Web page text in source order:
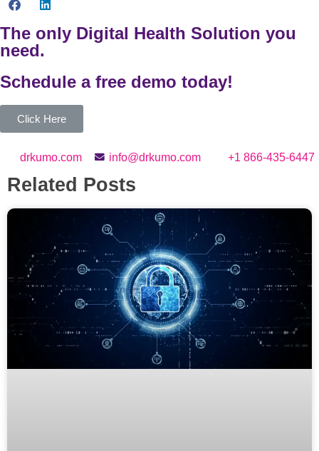
The only Digital Health Solution you
need.
Schedule a free demo today!
Click Here
drkumo.com info@drkumo.com +1 866-435-6447
Related Posts